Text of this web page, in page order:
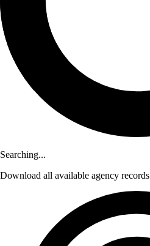
Searching...
Download all available agency records